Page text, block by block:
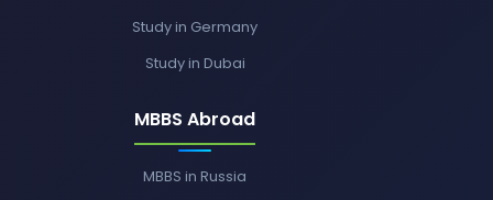
Study in Germany
Study in Dubai
MBBS Abroad
MBBS in Russia